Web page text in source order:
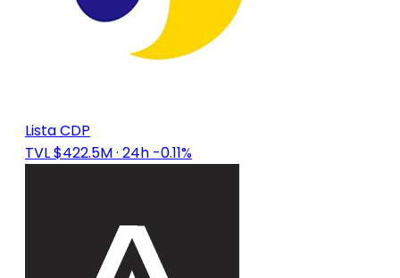
Lista CDP
TVL $422.5M· 24h -0.11%